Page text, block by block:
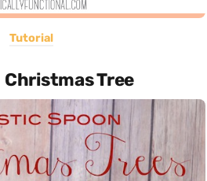
Tutorial
Tree